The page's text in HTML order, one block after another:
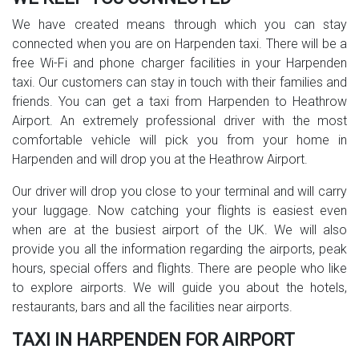
We have created means through which you can stay
connected when you are on Harpenden taxi. There will be a
free Wi-Fi and phone charger facilities in your Harpenden
taxi. Our customers can stay in touch with their families and
friends. You can get a taxi from Harpenden to Heathrow
Airport. An extremely professional driver with the most
comfortable vehicle will pick you from your home in
Harpenden and will drop you at the Heathrow Airport.
Our driver will drop you close to your terminal and will carry
your luggage. Now catching your flights is easiest even
when are at the busiest airport of the UK. We will also
provide you all the information regarding the airports, peak
hours, special offers and flights. There are people who like
to explore airports. We will guide you about the hotels,
restaurants, bars and all the facilities near airports.
TAXI IN HARPENDEN FOR AIRPORT